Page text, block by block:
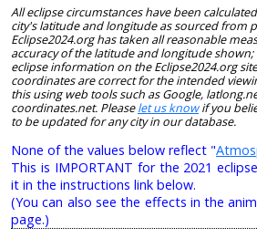
All eclipse circumstances have been
city's latitude and longitude as sourced from
Eclipse2024.org has taken all reasonable
accuracy of the latitude and longitude
eclipse information on the Eclipse2024.org
coordinates are correct for the intended
this using web tools such as Google,
coordinates.net. Pleaselet us knowif you
to be updated for any city in our database.
None of the values below reflect "
This is IMPORTANT for the 2021
it in the instructions link below.
(You can also see the effects in the
page.)